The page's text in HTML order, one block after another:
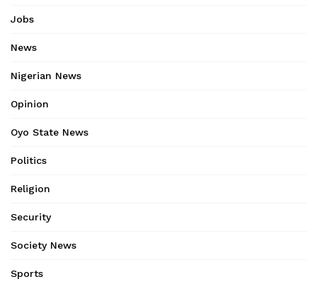
Jobs
News
Nigerian News
Opinion
Oyo State News
Politics
Religion
Security
Society News
Sports